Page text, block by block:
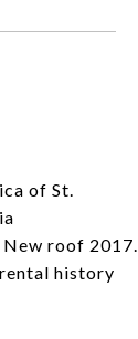
of St.
New roof 2017.
history